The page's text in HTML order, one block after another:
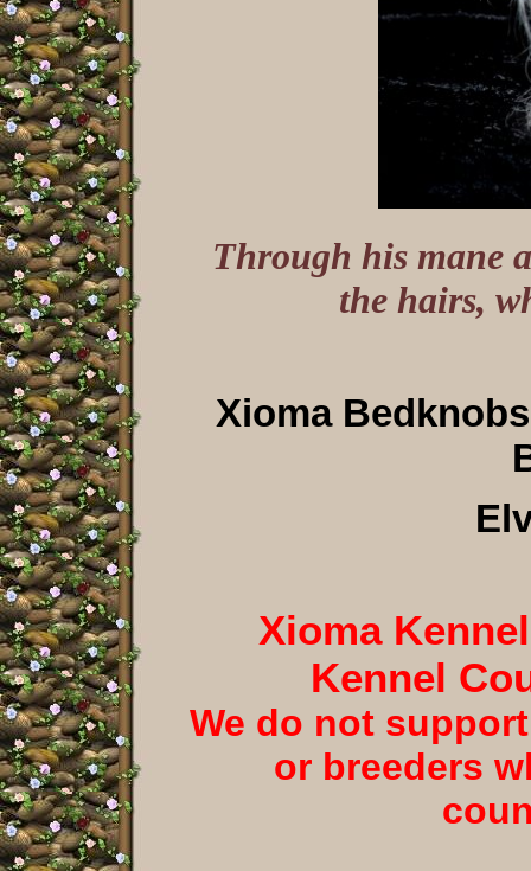
Through his mane
the hairs,
Xioma
Xioma
Kennel
We do not
or breeders